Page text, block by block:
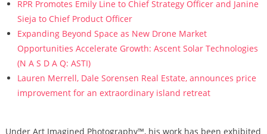
RPR Promotes Emily Line to Chief Strategy Officer and Janine
Sieja to Chief Product Officer
Expanding Beyond Space as New Drone Market
Opportunities Accelerate Growth: Ascent Solar Technologies
(N A S D A Q: ASTI)
Lauren Merrell, Dale Sorensen Real Estate, announces price
improvement for an extraordinary island retreat
Under Art Imagined Photography™, his work has been exhibited